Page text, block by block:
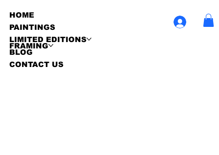
HOME
PAINTINGS
LIMITED EDITIONS
FRAMING
BLOG
CONTACT US